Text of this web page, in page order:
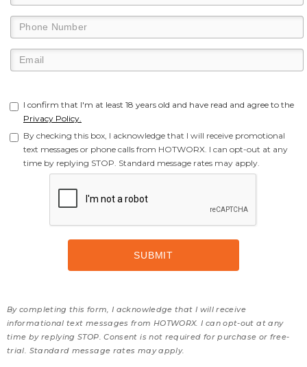
I confirm that I'm at least 18 years old and have read and agree to the
Privacy Policy.
By checking this box, I acknowledge that I will receive promotional
text messages or phone calls from HOTWORX. I can opt-out at any
time by replying STOP. Standard message rates may apply.
By completing this form, I acknowledge that I will receive
informational text messages from HOTWORX. I can opt-out at any
time by replying STOP. Consent is not required for purchase or free-
trial. Standard message rates may apply.